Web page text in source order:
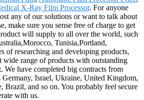
X-Ray Film Processor. For anyone
any of our solutions or want to talk about
make sure you sense free of charge to get
will supply to all over the world, such
Tunisia,Portland,
of researching and developing products,
wide range of products with outstanding
We have completed big contracts from
Germany, Israel, Ukraine, United Kingdom,
Brazil, and so on. You probably feel secure
with us.